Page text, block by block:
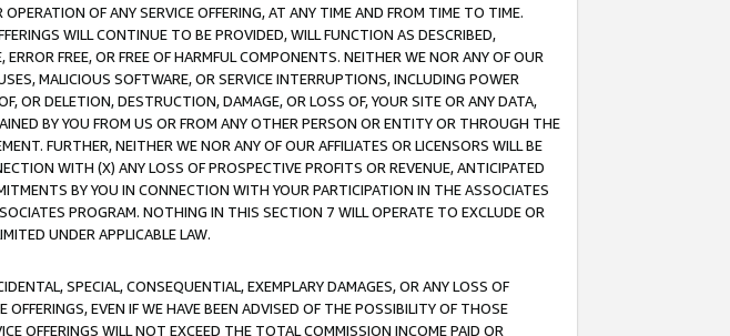
OF ANY SERVICE OFFERING, AT ANY TIME AND FROM TIME TO TIME.
WILL CONTINUE TO BE PROVIDED, WILL FUNCTION AS DESCRIBED,
FREE, OR FREE OF HARMFUL COMPONENTS. NEITHER WE NOR ANY OF OUR
MALICIOUS SOFTWARE, OR SERVICE INTERRUPTIONS, INCLUDING POWER
OR DELETION, DESTRUCTION, DAMAGE, OR LOSS OF, YOUR SITE OR ANY DATA,
BY YOU FROM US OR FROM ANY OTHER PERSON OR ENTITY OR THROUGH THE
FURTHER, NEITHER WE NOR ANY OF OUR AFFILIATES OR LICENSORS WILL BE
WITH (X) ANY LOSS OF PROSPECTIVE PROFITS OR REVENUE, ANTICIPATED
BY YOU IN CONNECTION WITH YOUR PARTICIPATION IN THE ASSOCIATES
PROGRAM. NOTHING IN THIS SECTION 7 WILL OPERATE TO EXCLUDE OR
UNDER APPLICABLE LAW.
SPECIAL, CONSEQUENTIAL, EXEMPLARY DAMAGES, OR ANY LOSS OF
EVEN IF WE HAVE BEEN ADVISED OF THE POSSIBILITY OF THOSE
OFFERINGS WILL NOT EXCEED THE TOTAL COMMISSION INCOME PAID OR